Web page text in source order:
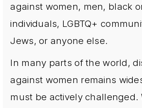
against women, men, black
individuals, LGBTQ+
Jews, or anyone else.
In many parts of the world,
against women remains
must be actively challenged.